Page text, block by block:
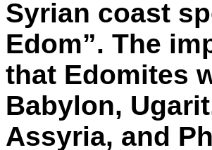
Syrian coast
Edom”. The
that Edomites
Babylon,
Assyria, and